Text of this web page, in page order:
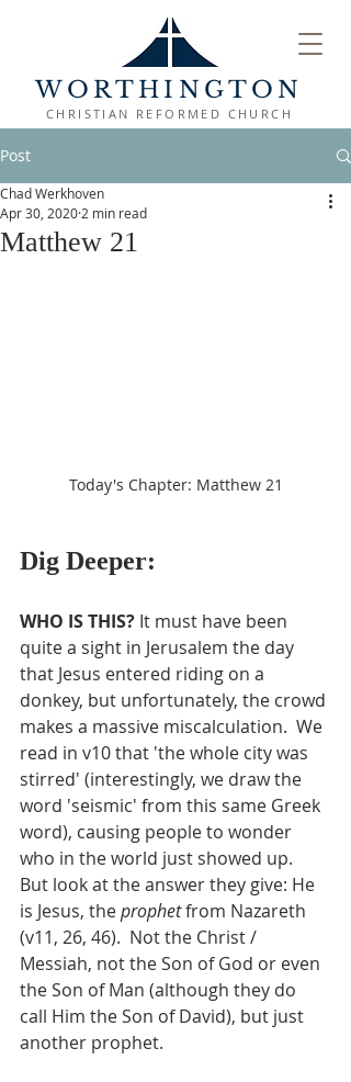
WORTHINGTON
CHRISTIAN REFORMED CHURCH
Post
Matthew 21
Chad Werkhoven
Apr 30, 2020 2 min read
Today's Chapter: Matthew 21
Dig Deeper:
WHO IS THIS? It must have been
quite a sight in Jerusalem the day
that Jesus entered riding on a
donkey, but unfortunately, the crowd
makes a massive miscalculation.  We
read in v10 that 'the whole city was
stirred' (interestingly, we draw the
word 'seismic' from this same Greek
word), causing people to wonder
who in the world just showed up.
But look at the answer they give: He
is Jesus, the prophet from Nazareth
(v11, 26, 46).  Not the Christ /
Messiah, not the Son of God or even
the Son of Man (although they do
call Him the Son of David), but just
another prophet.